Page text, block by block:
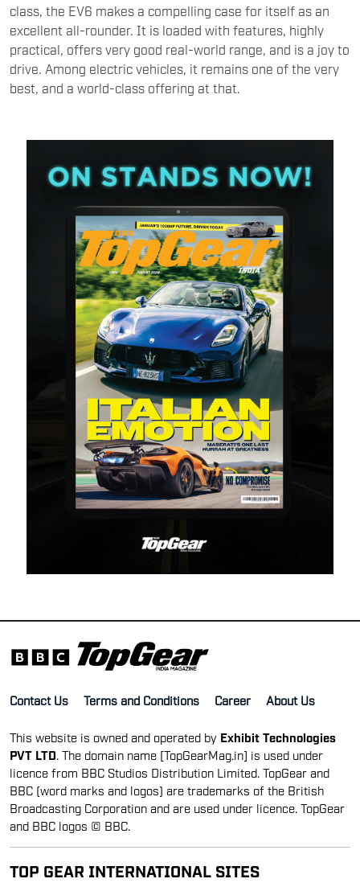
class, the EV6 makes a compelling case for itself as an
excellent all-rounder. It is loaded with features, highly
practical, offers very good real-world range, and is a joy to
drive. Among electric vehicles, it remains one of the very
best, and a world-class offering at that.
Contact Us Terms and Conditions Career About Us
This website is owned and operated by Exhibit Technologies
PVT LTD . The domain name [TopGearMag.in] is used under
licence from BBC Studios Distribution Limited. TopGear and
BBC (word marks and logos) are trademarks of the British
Broadcasting Corporation and are used under licence. TopGear
and BBC logos © BBC.
TOP GEAR INTERNATIONAL SITES